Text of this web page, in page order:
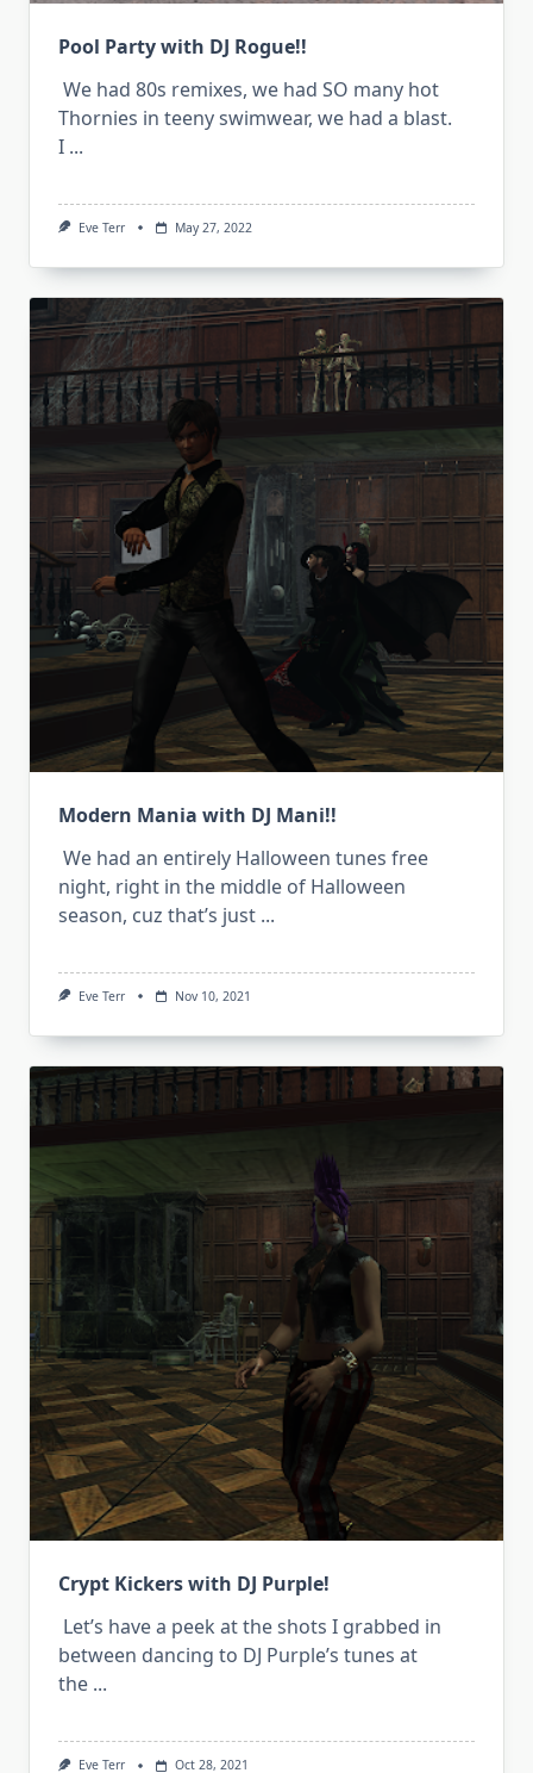
Pool Party with DJ Rogue!!
We had 80s remixes, we had SO many hot
Thornies in teeny swimwear, we had a blast.
I ...
Eve Terr May 27, 2022
Modern Mania with DJ Mani!!
We had an entirely Halloween tunes free
night, right in the middle of Halloween
season, cuz that’s just ...
Eve Terr Nov 10, 2021
Crypt Kickers with DJ Purple!
Let’s have a peek at the shots I grabbed in
between dancing to DJ Purple’s tunes at
the ...
Eve Terr Oct 28, 2021